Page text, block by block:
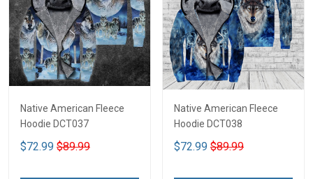
Native American Fleece
Hoodie DCT037
$72.99 $89.99
Native American Fleece
Hoodie DCT038
$72.99 $89.99